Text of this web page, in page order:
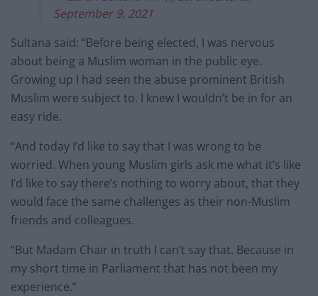
September 9, 2021
Sultana said: “Before being elected, I was nervous
about being a Muslim woman in the public eye.
Growing up I had seen the abuse prominent British
Muslim were subject to. I knew I wouldn’t be in for an
easy ride.
“And today I’d like to say that I was wrong to be
worried. When young Muslim girls ask me what it’s like
I’d like to say there’s nothing to worry about, that they
would face the same challenges as their non-Muslim
friends and colleagues.
“But Madam Chair in truth I can’t say that. Because in
my short time in Parliament that has not been my
experience.”